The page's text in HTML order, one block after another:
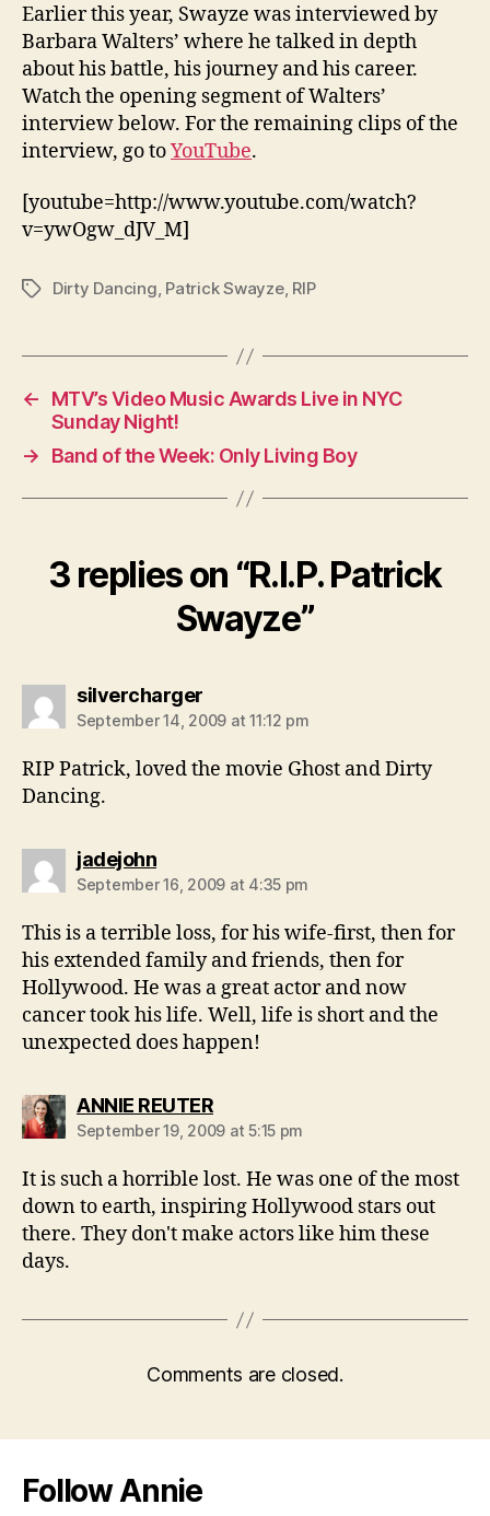
Earlier this year, Swayze was interviewed by
Barbara Walters’ where he talked in depth
about his battle, his journey and his career.
Watch the opening segment of Walters’
interview below. For the remaining clips of the
interview, go toYouTube.
[youtube=http://www.youtube.com/watch?
v=ywOgw_dJV_M]
TagsDirty Dancing, Patrick Swayze, RIP
←
MTV’s Video Music Awards Live in NYC
Sunday Night!
→
Band of the Week: Only Living Boy
3 replies on “R.I.P. Patrick
Swayze”
silverchargersays:
September 14, 2009 at 11:12 pm
RIP Patrick, loved the movie Ghost and Dirty
Dancing.
jadejohnsays:
September 16, 2009 at 4:35 pm
This is a terrible loss, for his wife-first, then for
his extended family and friends, then for
Hollywood. He was a great actor and now
cancer took his life. Well, life is short and the
unexpected does happen!
ANNIE REUTERsays:
September 19, 2009 at 5:15 pm
It is such a horrible lost. He was one of the most
down to earth, inspiring Hollywood stars out
there. They don't make actors like him these
days.
Comments are closed.
Follow Annie